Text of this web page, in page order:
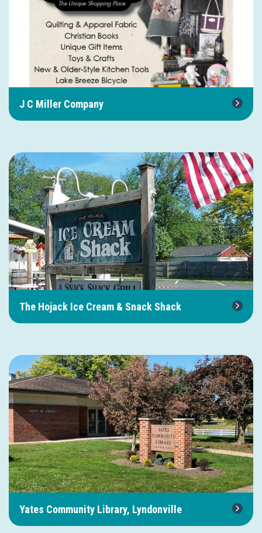
J C Miller Company
The Hojack Ice Cream & Snack Shack
Yates Community Library, Lyndonville